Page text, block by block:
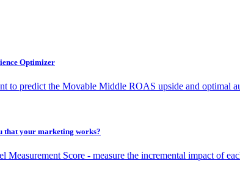
Optimizer
to predict the Movable Middle ROAS upside and optimal
that your marketing works?
Measurement Score - measure the incremental impact of